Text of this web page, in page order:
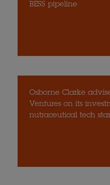
BESS pipeline
Osborne Clarke
Ventures on its
nutraceutical tech